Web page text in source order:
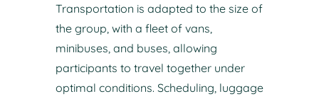
Transportation is adapted to the size of
the group, with a fleet of vans,
minibuses, and buses, allowing
participants to travel together under
optimal conditions. Scheduling, luggage